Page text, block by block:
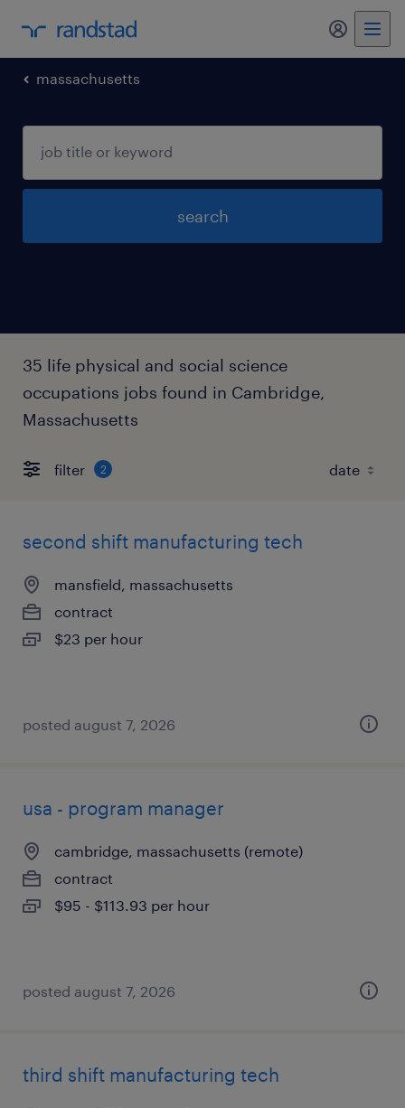
my
massachusetts
search
35 life physical and social science
occupations jobs found in Cambridge,
Massachusetts
filter 2
second shift manufacturing tech
mansfield, massachusetts
contract
$23 per hour
posted august 7, 2026
usa - program manager
cambridge, massachusetts (remote)
contract
$95 - $113.93 per hour
posted august 7, 2026
third shift manufacturing tech